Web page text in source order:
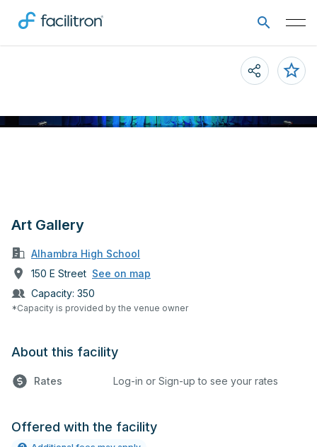
Art Gallery
Alhambra High School
150 E Street See on map
Capacity: 350
*Capacity is provided by the venue owner
About this facility
Rates Log-in or Sign-up to see your rates
Offered with the facility